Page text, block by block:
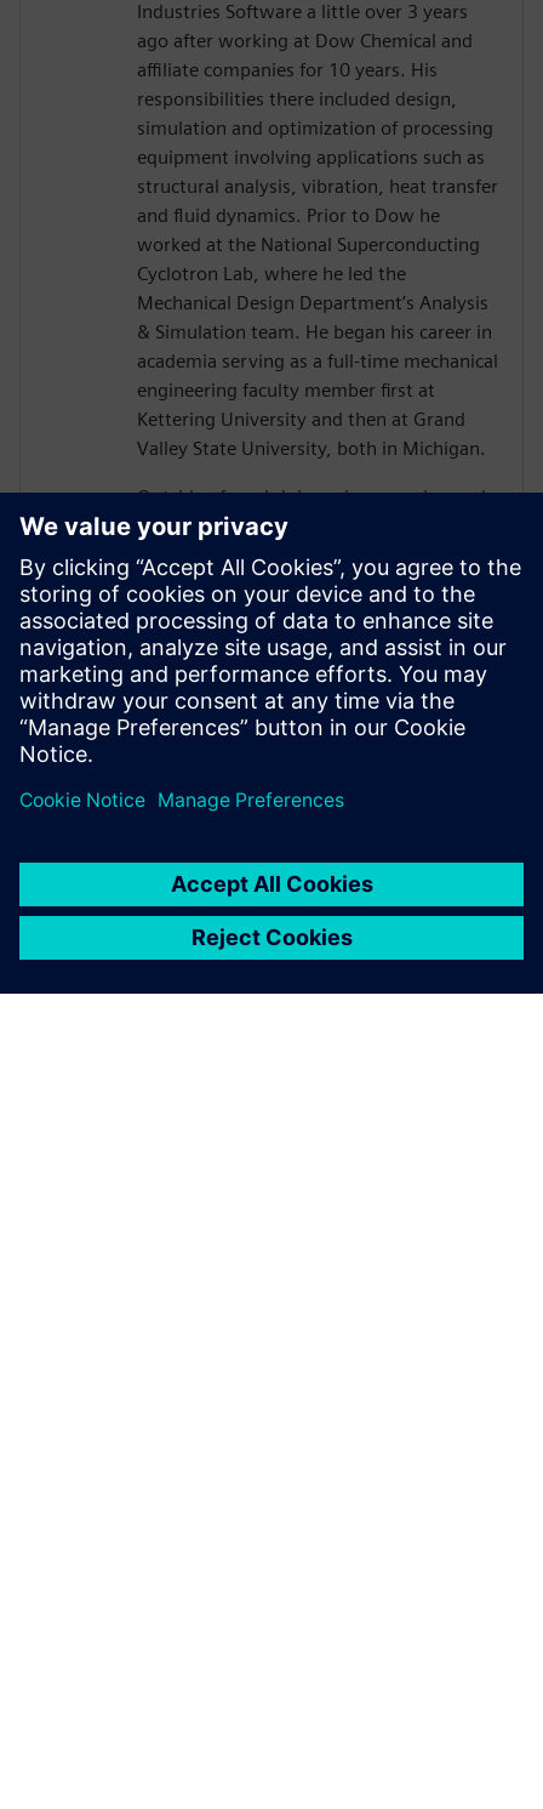
Industries Software a little over 3 years
ago after working at Dow Chemical and
affiliate companies for 10 years. His
responsibilities there included design,
simulation and optimization of processing
equipment involving applications such as
structural analysis, vibration, heat transfer
and fluid dynamics. Prior to Dow he
worked at the National Superconducting
Cyclotron Lab, where he led the
Mechanical Design Department’s Analysis
& Simulation team. He began his career in
academia serving as a full-time mechanical
engineering faculty member first at
Kettering University and then at Grand
Valley State University, both in Michigan.
Outside of work John enjoys running and
working on classic cars. He also leads
groups of college students on service trips
where they volunteer on home
rehabilitation projects in some of the
poorest regions of the US, within the
Appalachian Mountains of East Kentucky.
John lives with his wife and daughter in
the outskirts of rural Michigan.